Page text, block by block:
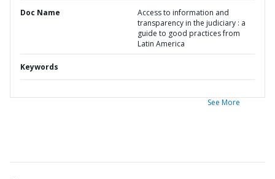
Doc Name
Access to information and
transparency in the judiciary : a
guide to good practices from
Latin America
Keywords
See More